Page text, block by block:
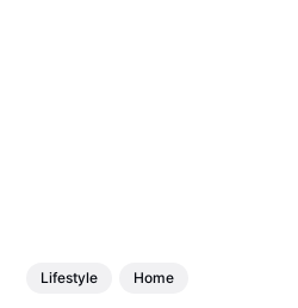
Lifestyle Home